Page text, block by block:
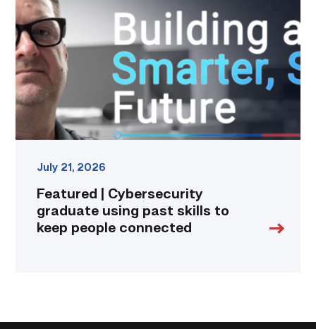
graduate
using
past
skills
to
keep
people
connected
July 21, 2026
Featured | Cybersecurity
graduate using past skills to
keep people connected